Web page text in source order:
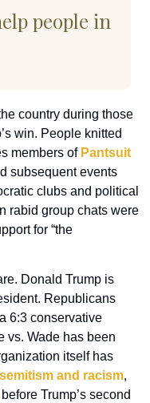
people in
country during those
win. People knitted
members of Pantsuit
subsequent events
clubs and political
rabid group chats were
for “the
Donald Trump is
Republicans
6:3 conservative
vs. Wade has been
itself has
and racism,
before Trump’s second